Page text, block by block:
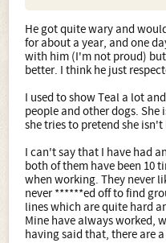
He got quite wary and
for about a year, and one
with him (I'm not proud)
better. I think he just
I used to show Teal a lot
people and other dogs.
she tries to pretend she isn't
I can't say that I have had
both of them have been 10
when working. They never
never ******ed off to find
lines which are quite hard
Mine have always worked,
having said that, there are